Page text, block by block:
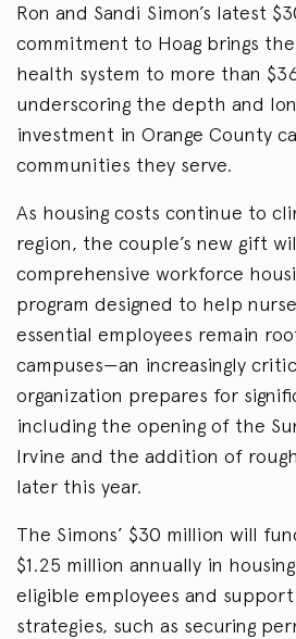
Ron and Sandi Simon’s latest
commitment to Hoag brings
health system to more than
underscoring the depth and
investment in Orange County
communities they serve.
As housing costs continue to
region, the couple’s new gift
comprehensive workforce
program designed to help
essential employees remain
campuses—an increasingly
organization prepares for
including the opening of the
Irvine and the addition of
later this year.
The Simons’ $30 million will
$1.25 million annually in
eligible employees and
strategies, such as securing